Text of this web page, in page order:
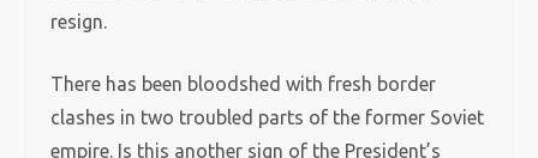
resign.
There has been bloodshed with fresh border
clashes in two troubled parts of the former Soviet
empire. Is this another sign of the President’s